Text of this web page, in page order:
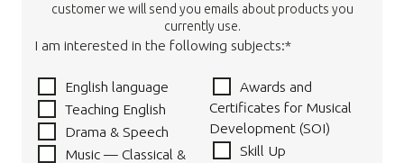
customer we will send you emails about products you
currently use.
I am interested in the following subjects:*
English language
Teaching English
Drama & Speech
Music — Classical &
Awards and
Certificates for Musical
Development (SOI)
Skill Up